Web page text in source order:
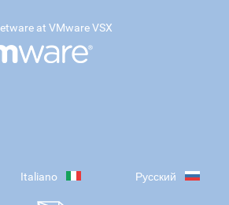
at VMware VSX
Italiano Русский